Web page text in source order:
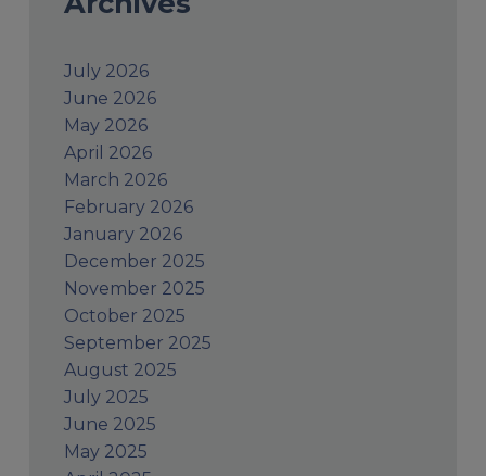
July 2026
June 2026
May 2026
April 2026
March 2026
February 2026
January 2026
December 2025
November 2025
October 2025
September 2025
August 2025
July 2025
June 2025
May 2025